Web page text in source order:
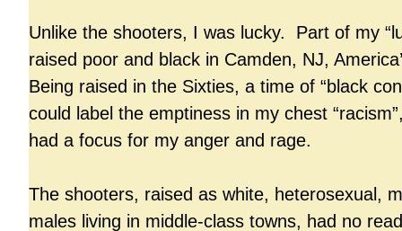
Unlike the shooters, I was lucky. Part of my
raised poor and black in Camden, NJ,
Being raised in the Sixties, a time of “black
could label the emptiness in my chest
had a focus for my anger and rage.
The shooters, raised as white, heterosexual,
males living in middle-class towns, had no